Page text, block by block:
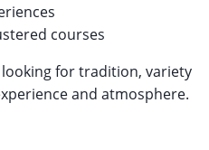
courses
for tradition, variety
and atmosphere.